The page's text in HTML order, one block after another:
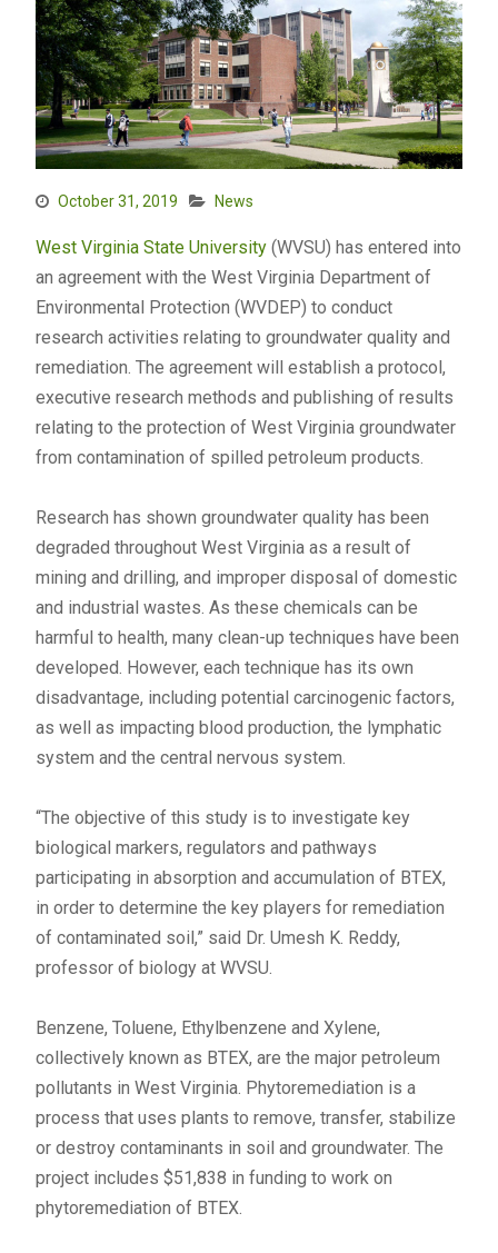
October 31, 2019 News
West Virginia State University(WVSU) has entered into
an agreement with the West Virginia Department of
Environmental Protection (WVDEP) to conduct
research activities relating to groundwater quality and
remediation. The agreement will establish a protocol,
executive research methods and publishing of results
relating to the protection of West Virginia groundwater
from contamination of spilled petroleum products.
Research has shown groundwater quality has been
degraded throughout West Virginia as a result of
mining and drilling, and improper disposal of domestic
and industrial wastes. As these chemicals can be
harmful to health, many clean-up techniques have been
developed. However, each technique has its own
disadvantage, including potential carcinogenic factors,
as well as impacting blood production, the lymphatic
system and the central nervous system.
“The objective of this study is to investigate key
biological markers, regulators and pathways
participating in absorption and accumulation of BTEX,
in order to determine the key players for remediation
of contaminated soil,” said Dr. Umesh K. Reddy,
professor of biology at WVSU.
Benzene, Toluene, Ethylbenzene and Xylene,
collectively known as BTEX, are the major petroleum
pollutants in West Virginia. Phytoremediation is a
process that uses plants to remove, transfer, stabilize
or destroy contaminants in soil and groundwater. The
project includes $51,838 in funding to work on
phytoremediation of BTEX.